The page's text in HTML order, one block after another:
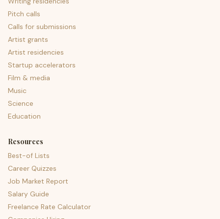
Pitch calls
Calls for submissions
Artist grants
Artist residencies
Startup accelerators
Film & media
Music
Science
Education
Resources
Best-of Lists
Career Quizzes
Job Market Report
Salary Guide
Freelance Rate Calculator